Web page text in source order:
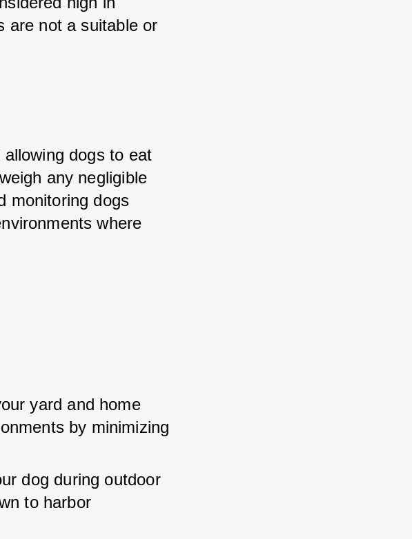
are not a suitable or
dogs to eat
any negligible
monitoring dogs
where
yard and home
by minimizing
dog during outdoor
to harbor